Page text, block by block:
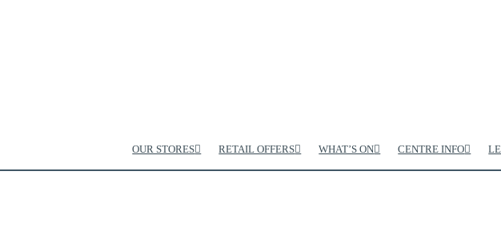
OUR STORES RETAIL OFFERS WHAT’S ON CENTRE INFO